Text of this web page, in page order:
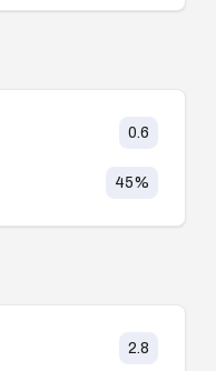
0.6
45%
2.8